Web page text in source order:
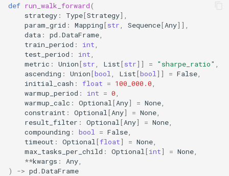
def run_walk_forward(
strategy : Type[Strategy],
param_grid : Mapping[str Sequence[Any]],
data : pd .DataFrame
train_period : int
test_period : int
metric : Union[str List[str]] = "sharpe_ratio"
ascending : Union[bool List[bool ]] = False
initial_cash : float = 100_000.0
warmup_period : int = 0
warmup_calc : Optional [Any] = None
constraint : Optional [Any] = None
result_filter : Optional [Any] = None
compounding : bool = False
timeout : Optional [float] = None
max_tasks_per_child : Optional [int] = None
**kwargs : Any
)
-> pd .DataFrame